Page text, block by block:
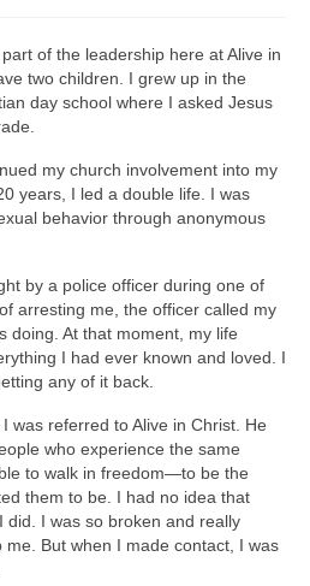
of the leadership here at Alive in
two children. I grew up in the
day school where I asked Jesus
my church involvement into my
years, I led a double life. I was
behavior through anonymous
by a police officer during one of
arresting me, the officer called my
doing. At that moment, my life
I had ever known and loved. I
any of it back.
was referred to Alive in Christ. He
who experience the same
to walk in freedom—to be the
them to be. I had no idea that
did. I was so broken and really
But when I made contact, I was